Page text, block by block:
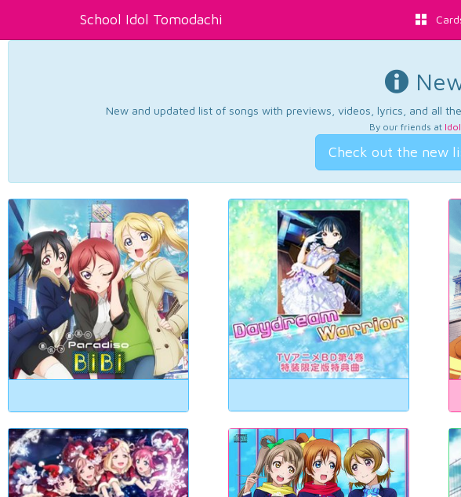
School Idol Tomodachi
New and updated list of songs with previews, videos, lyrics, and all
By our friends at
Check out the new